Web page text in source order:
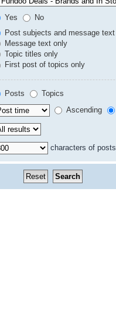
Yes
No
Post subjects and message text
Message text only
Topic titles only
First post of topics only
Posts
Topics
Ascending
characters of posts